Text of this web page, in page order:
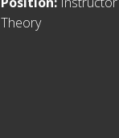
Theory